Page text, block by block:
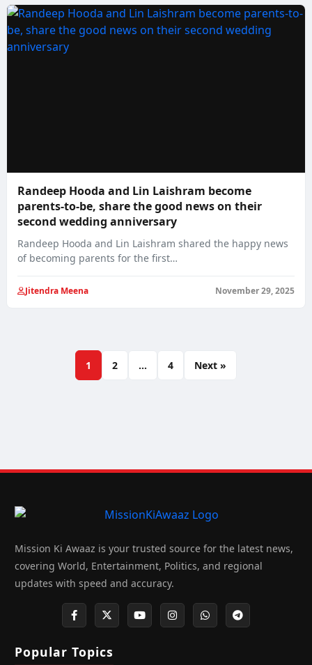
Randeep Hooda and Lin Laishram become
parents-to-be, share the good news on their
second wedding anniversary
Randeep Hooda and Lin Laishram shared the happy news
of becoming parents for the first…
Jitendra Meena November 29, 2025
1 2 … 4 Next »
Mission Ki Awaaz is your trusted source for the latest news,
covering World, Entertainment, Politics, and regional
updates with speed and accuracy.
Popular Topics